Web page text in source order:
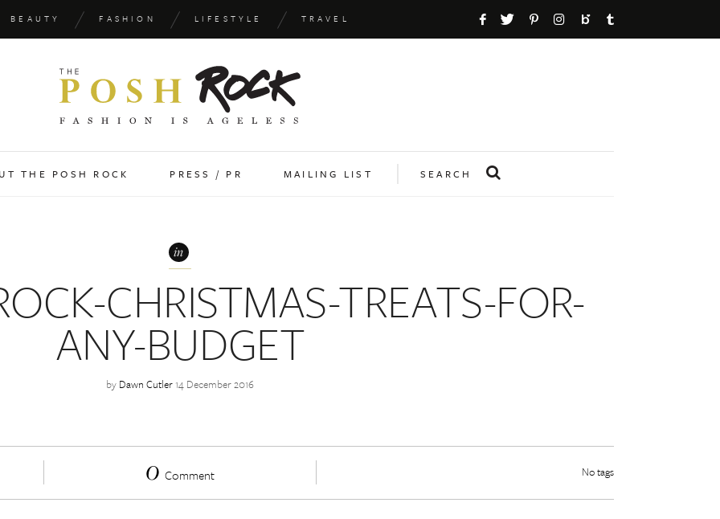
BEAUTY FASHION LIFESTYLE TRAVEL
THE POSH ROCK PRESS / PR MAILING LIST SEARCH
in
CHRISTMAS-TREATS-FOR-
ANY-BUDGET
by Dawn Cutler 14 December 2016
0 Comment No tags